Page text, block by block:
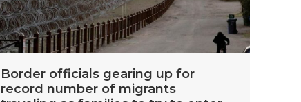
Border officials gearing up for
record number of migrants